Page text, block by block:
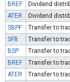
BREF Dividend
ATER
Dividend
SBPF
Transfer to
SFB
Transfer to
BSP
Transfer to
BREF
Transfer to
ATER
Transfer to